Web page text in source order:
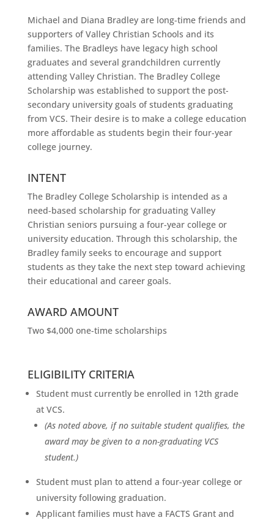
Michael and Diana Bradley are long-time friends and
supporters of Valley Christian Schools and its
families. The Bradleys have legacy high school
graduates and several grandchildren currently
attending Valley Christian. The Bradley College
Scholarship was established to support the post-
secondary university goals of students graduating
from VCS. Their desire is to make a college education
more affordable as students begin their four-year
college journey.
INTENT
The Bradley College Scholarship is intended as a
need-based scholarship for graduating Valley
Christian seniors pursuing a four-year college or
university education. Through this scholarship, the
Bradley family seeks to encourage and support
students as they take the next step toward achieving
their educational and career goals.
AWARD AMOUNT
Two $4,000 one-time scholarships
ELIGIBILITY CRITERIA
Student must currently be enrolled in 12th grade
at VCS.
(As noted above, if no suitable student qualifies, the
award may be given to a non-graduating VCS
student.)
Student must plan to attend a four-year college or
university following graduation.
Applicant families must have a FACTS Grant and